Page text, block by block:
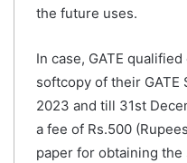
the future uses.
In case, GATE
softcopy of their GATE
2023 and till 31st
a fee of Rs.500
paper for obtaining the